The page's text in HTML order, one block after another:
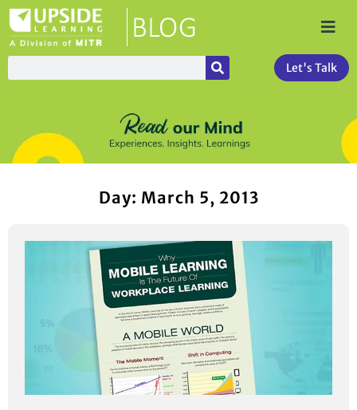
Let's Talk
Day: March 5, 2013